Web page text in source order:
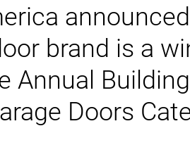
brand is a
Annual
Doors